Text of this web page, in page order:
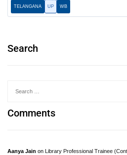
TELANGANA UP WB
Search
Comments
Aanya Jain on Library Professional Trainee